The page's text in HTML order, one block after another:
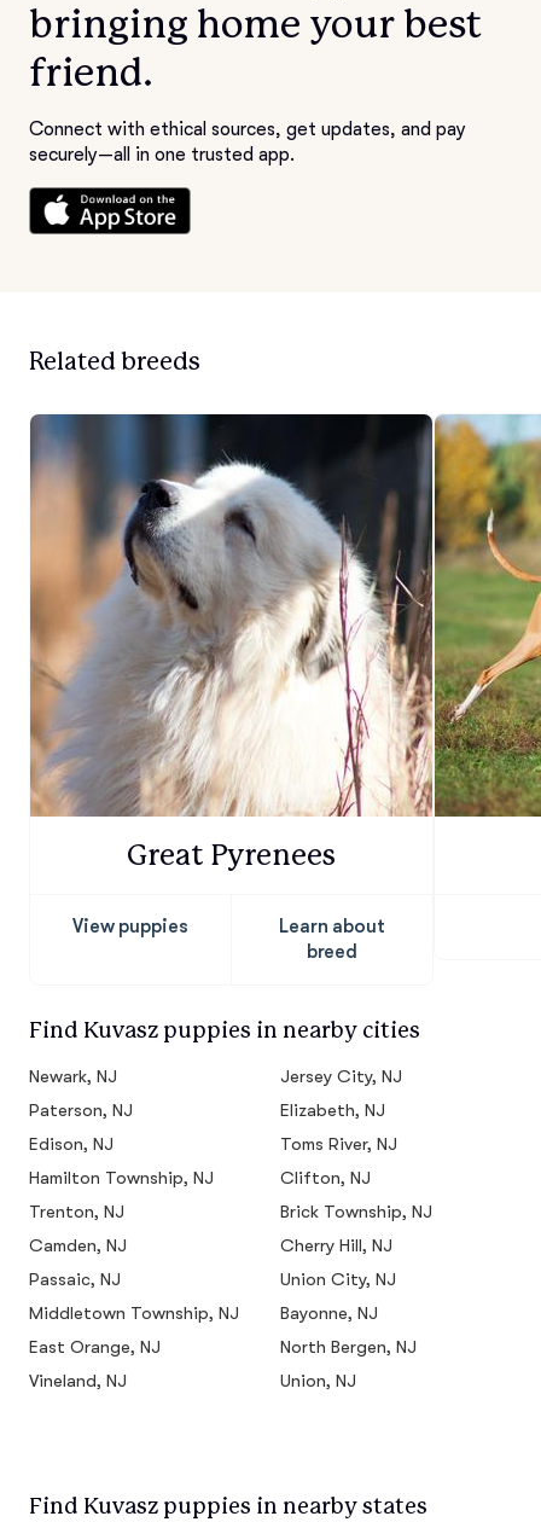
bringing home your best
friend.
Connect with ethical sources, get updates, and pay
securely—all in one trusted app.
Related breeds
Great Pyrenees
View puppies
Learn about
breed
Find Kuvasz puppies in nearby cities
Newark, NJ
Jersey City, NJ
Paterson, NJ
Elizabeth, NJ
Edison, NJ
Toms River, NJ
Hamilton Township, NJ
Clifton, NJ
Trenton, NJ
Brick Township, NJ
Camden, NJ
Cherry Hill, NJ
Passaic, NJ
Union City, NJ
Middletown Township, NJ
Bayonne, NJ
East Orange, NJ
North Bergen, NJ
Vineland, NJ
Union, NJ
Find Kuvasz puppies in nearby states